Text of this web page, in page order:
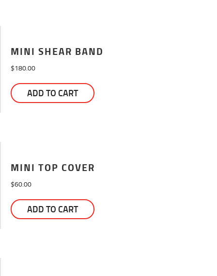
MINI SHEAR BAND
$180.00
ADD TO CART
MINI TOP COVER
$60.00
ADD TO CART